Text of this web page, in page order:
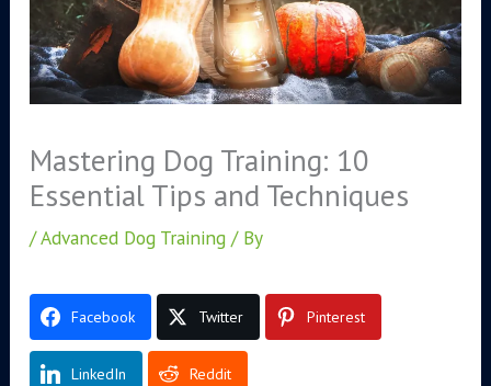
Mastering Dog Training: 10
Essential Tips and Techniques
/Advanced Dog Training/ By
Facebook Twitter Pinterest
LinkedIn Reddit